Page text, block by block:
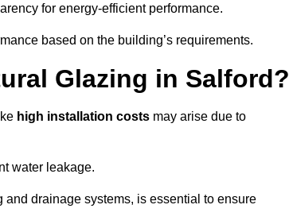
for energy-efficient performance.
based on the building’s requirements.
Glazing in Salford?
high installation costs may arise due to
water leakage.
drainage systems, is essential to ensure